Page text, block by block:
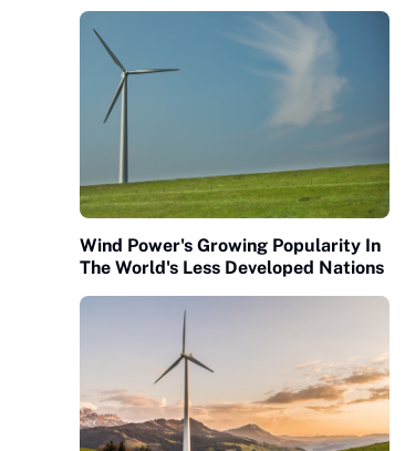
Wind Power's Growing Popularity In
The World's Less Developed Nations